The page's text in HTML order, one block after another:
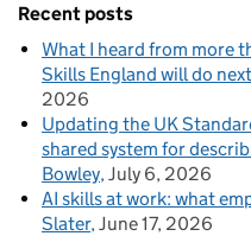
Recent posts
What I heard from more
Skills England will do
2026
Updating the UK
shared system for
Bowley July 6, 2026
AI skills at work: what
Slater June 17, 2026